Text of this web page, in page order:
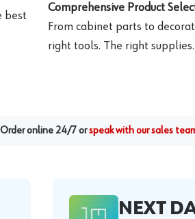
best
Comprehensive Product
From cabinet parts to
right tools. The right supplies.
Order online 24/7 orspeak with our sales
NEXT